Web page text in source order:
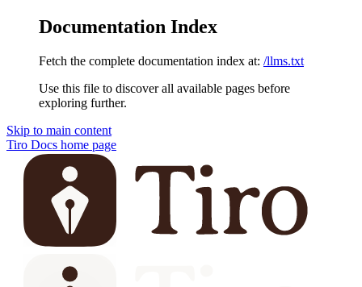
Documentation Index
Fetch the complete documentation index at: /llms.txt
Use this file to discover all available pages before
exploring further.
Skip to main content
Tiro Docs home page